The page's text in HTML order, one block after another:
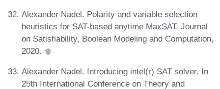
Alexander Nadel. Polarity and variable selection
heuristics for SAT-based anytime MaxSAT. Journal
on Satisfiability, Boolean Modeling and Computation,
2020.
Alexander Nadel. Introducing intel(r) SAT solver. In
25th International Conference on Theory and